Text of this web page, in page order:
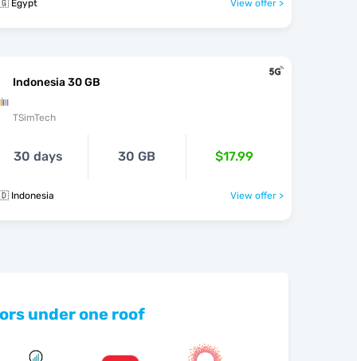
Egypt View offer >
Indonesia 30 GB
TSimTech
30 days 30 GB $17.99
Indonesia View offer >
under one roof